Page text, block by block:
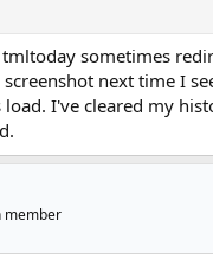
sometimes
next time I
I've cleared my
member